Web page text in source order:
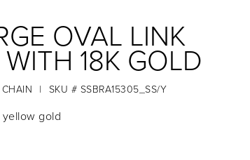
OVAL LINK
18K GOLD
CHAIN | SKU # SSBRA15305_SS/Y
yellow gold